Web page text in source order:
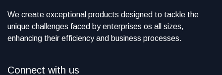
We create exceptional products designed to tackle the
unique challenges faced by enterprises os all sizes,
enhancing their efficiency and business processes.
Connect with us